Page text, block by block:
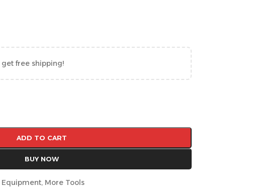
free shipping!
ADD TO CART
BUY NOW
Equipment, More Tools